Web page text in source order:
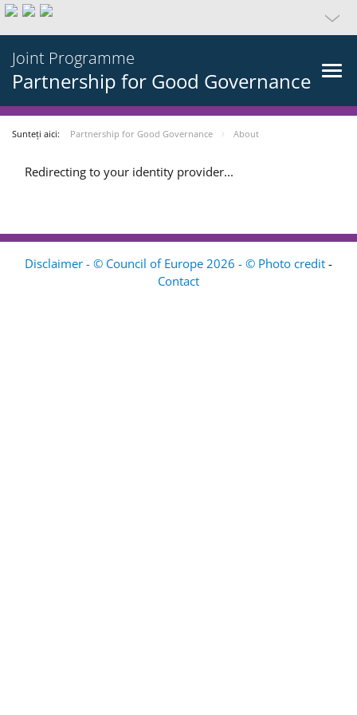
Joint Programme
Partnership for Good Governance
Sunteți aici: Partnership for Good Governance About
Redirecting to your identity provider...
Disclaimer - © Council of Europe 2026 - © Photo credit -
Contact